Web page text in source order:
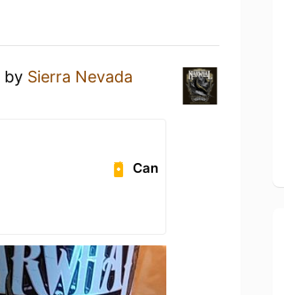
by Sierra Nevada
Can